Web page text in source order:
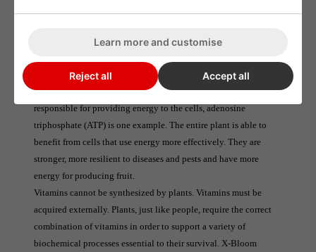
X-Bloom is a plant that increases ATP production. This has a
significant impact on the whole plant. An organic chemical
responsible for providing energy to the cells, adenosine
triphosphate (ATP) is one example. The entire plant is able to
benefit from cells that use energy more effectively. They are
stronger, more resilient to diseases and pests and have more
energy for producing fruit.
Vitamins cannot be synthesized by plants. Vitamins must be
acquired externally. Plants, just like people, require the correct
combination of vitamins in order to support a variety of
biochemical processes essential to their survival. X-Bloom
Learn more and customise
Reject all Accept all